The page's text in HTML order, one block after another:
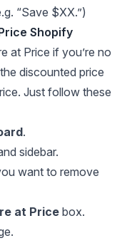
“Save $XX.”)
Shopify
at Price if you’re no
discounted price
Just follow these
.
sidebar.
want to remove
at Price box.